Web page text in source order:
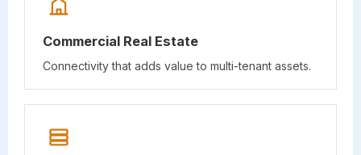
Commercial Real Estate
Connectivity that adds value to multi-tenant assets.